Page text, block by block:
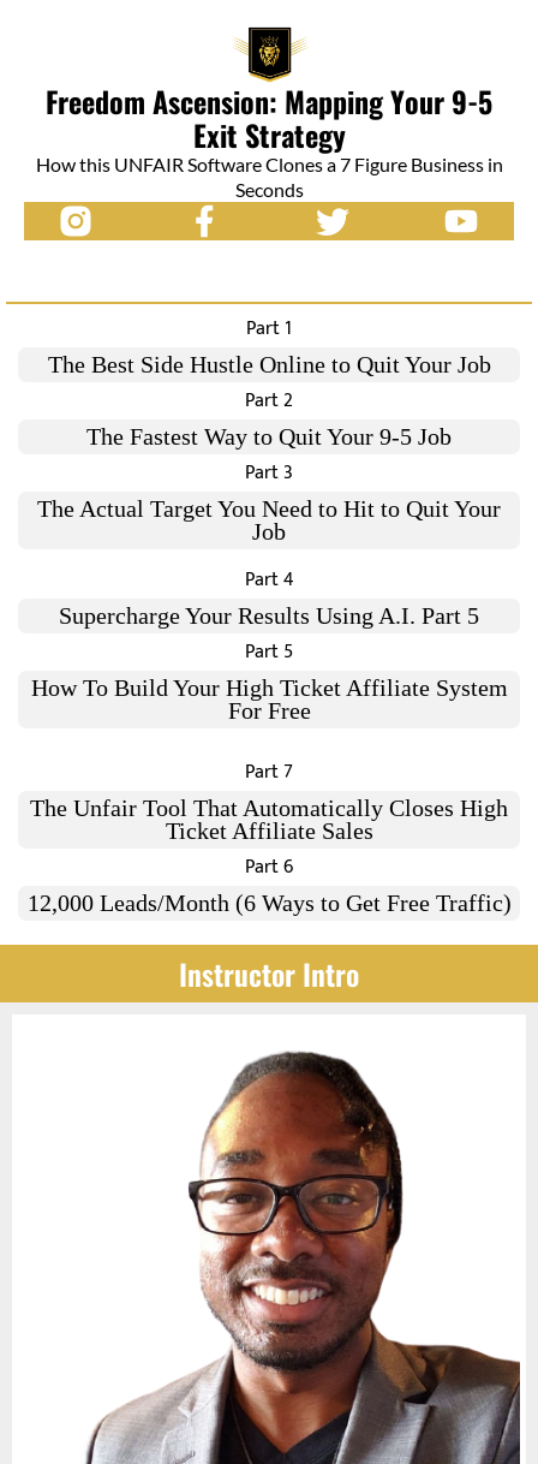
Freedom Ascension: Mapping Your 9-5
Exit Strategy
How this UNFAIR Software Clones a 7 Figure Business in
Seconds
Part 1
The Best Side Hustle Online to Quit Your Job
Part 2
The Fastest Way to Quit Your 9-5 Job
Part 3
The Actual Target You Need to Hit to Quit Your
Job
Part 4
Supercharge Your Results Using A.I. Part 5
Part 5
How To Build Your High Ticket Affiliate System
For Free
Part 7
The Unfair Tool That Automatically Closes High
Ticket Affiliate Sales
Part 6
12,000 Leads/Month (6 Ways to Get Free Traffic)
Instructor Intro